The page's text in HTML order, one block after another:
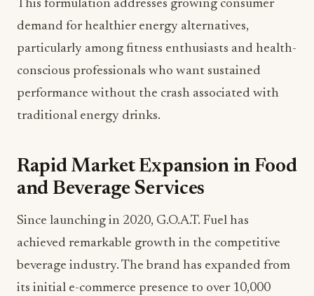
This formulation addresses growing consumer
demand for healthier energy alternatives,
particularly among fitness enthusiasts and health-
conscious professionals who want sustained
performance without the crash associated with
traditional energy drinks.
Rapid Market Expansion in Food
and Beverage Services
Since launching in 2020, G.O.A.T. Fuel has
achieved remarkable growth in the competitive
beverage industry. The brand has expanded from
its initial e-commerce presence to over 10,000